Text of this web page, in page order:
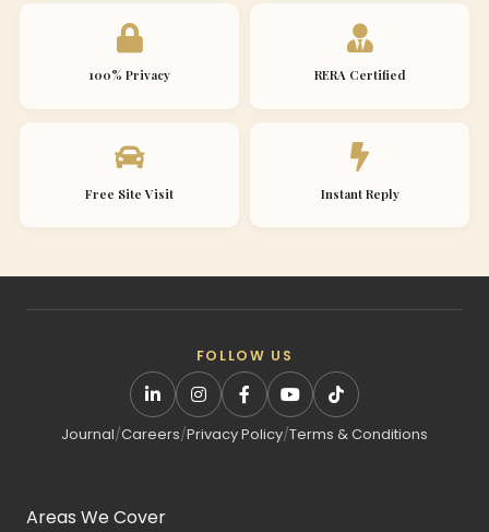
100% Privacy RERA Certified
Free Site Visit Instant Reply
FOLLOW US
Journal/Careers/Privacy Policy/Terms & Conditions
Areas We Cover